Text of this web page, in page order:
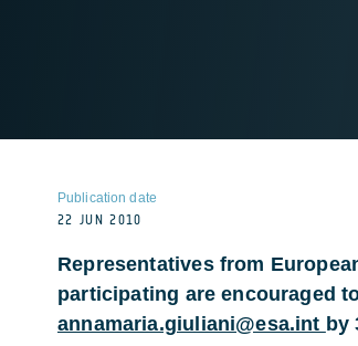
Publication date
22 JUN 2010
Representatives from
participating are encouraged
annamaria.giuliani@esa.int by